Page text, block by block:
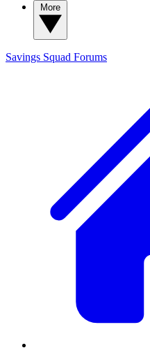
Savings Squad Forums